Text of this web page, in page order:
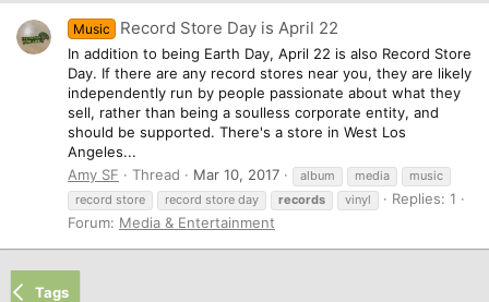
Music Record Store Day is April 22
In addition to being Earth Day, April 22 is also Record Store
Day. If there are any record stores near you, they are likely
independently run by people passionate about what they
sell, rather than being a soulless corporate entity, and
should be supported. There's a store in West Los
Angeles...
Amy SF
Thread Mar 10, 2017 album media
music
record store
record store day records vinyl
Replies: 1
Forum: Media & Entertainment
Tags